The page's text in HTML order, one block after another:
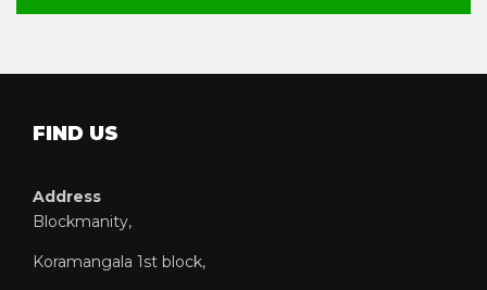
FIND US
Address
Blockmanity,
Koramangala 1st block,